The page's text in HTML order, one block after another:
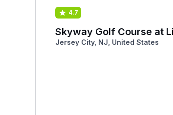
4.7
Skyway Golf Course at
Jersey City, NJ, United States